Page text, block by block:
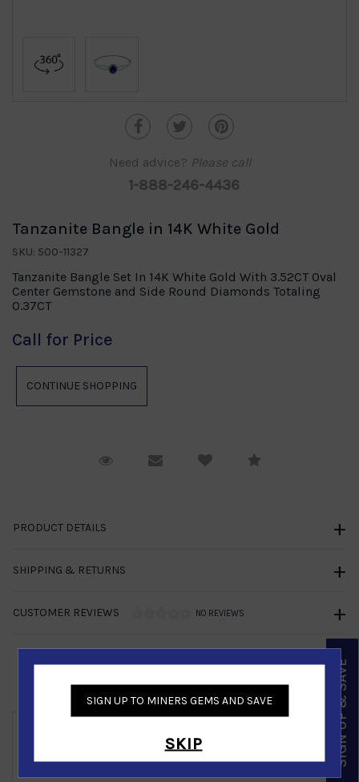
Need advice? Please call
1-888-246-4436
Tanzanite Bangle in 14K White Gold
SKU: 500-11327
Tanzanite Bangle Set In 14K White Gold With 3.52CT Oval
Center Gemstone and Side Round Diamonds Totaling
0.37CT
Call for Price
Request ViewingEmail to a friendCompare
PRODUCT DETAILS
SHIPPING & RETURNS
CUSTOMER REVIEWS NO REVIEWS
Similar Products
SIGN UP TO MINERS GEMS AND SAVE
SKIP SIGN UP & SAVE